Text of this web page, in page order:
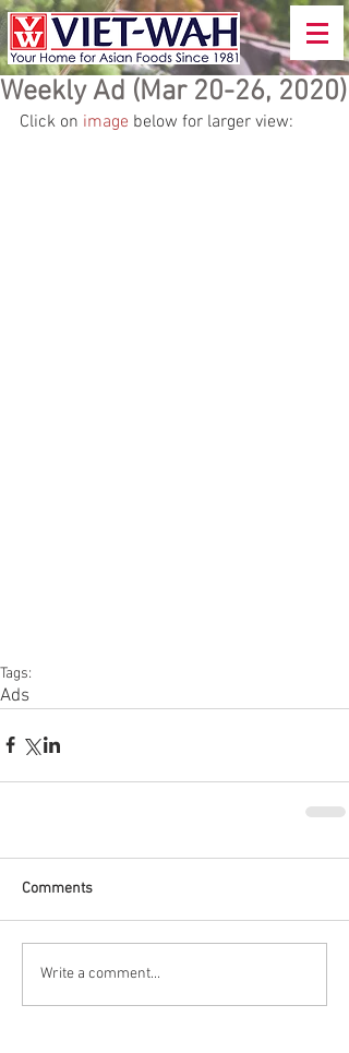
Weekly Ad (Mar 20-26, 2020)
Click on image below for larger view:
Tags:
Ads
Comments
Write a comment...